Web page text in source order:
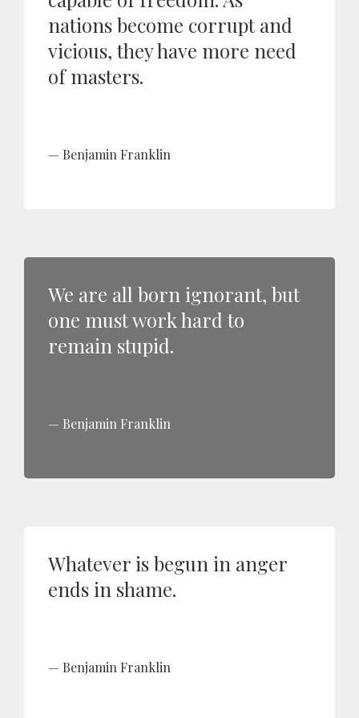
nations become corrupt and
vicious, they have more need
of masters.
Benjamin Franklin
We are all born ignorant, but
one must work hard to
remain stupid.
Benjamin Franklin
Whatever is begun in anger
ends in shame.
Benjamin Franklin